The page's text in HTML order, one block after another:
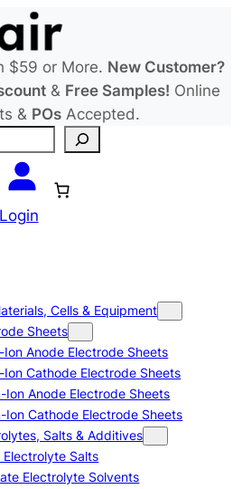
$59 or More. New Customer?
& Free Samples! Online
& POsAccepted.
Login
Cells & Equipment
Sheets
Ion Anode Electrode Sheets
Ion Cathode Electrode Sheets
Ion Anode Electrode Sheets
Ion Cathode Electrode Sheets
Salts & Additives
Salts
Electrolyte Solvents